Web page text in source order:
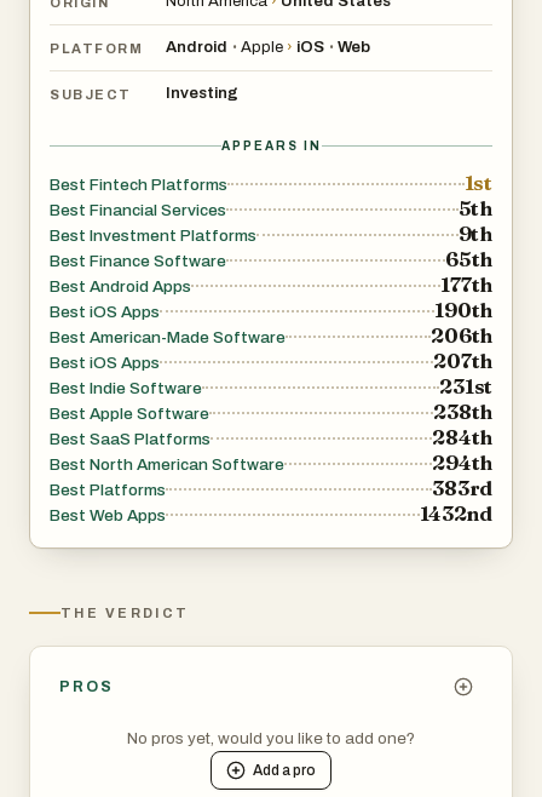
PLATFORM Android • Apple › iOS • Web
SUBJECT Investing
APPEARS IN
Best Fintech Platforms 1st
Best Financial Services 5th
Best Investment Platforms 9th
Best Finance Software 65th
Best Android Apps 177th
Best iOS Apps 190th
Best American-Made Software 206th
Best iOS Apps 207th
Best Indie Software 231st
Best Apple Software 238th
Best SaaS Platforms 284th
Best North American Software 294th
Best Platforms 383rd
Best Web Apps 1432nd
THE VERDICT
PROS
No pros yet, would you like to add one?
Add apro